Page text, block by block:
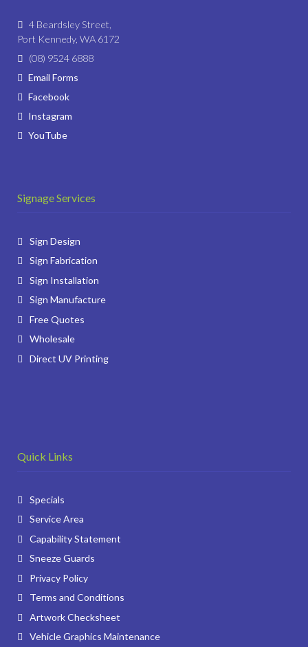
4 Beardsley Street,
Port Kennedy, WA 6172
(08) 9524 6888
Email Forms
Facebook
Instagram
YouTube
Signage Services
Sign Design
Sign Fabrication
Sign Installation
Sign Manufacture
Free Quotes
Wholesale
Direct UV Printing
Quick Links
Specials
Service Area
Capability Statement
Sneeze Guards
Privacy Policy
Terms and Conditions
Artwork Checksheet
Vehicle Graphics Maintenance